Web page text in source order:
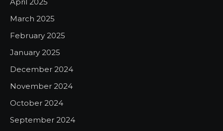
March 2025
February 2025
January 2025
December 2024
November 2024
October 2024
September 2024